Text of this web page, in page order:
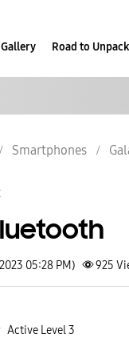
Road to
Smartphones
05:28 PM) 925
Active Level 3